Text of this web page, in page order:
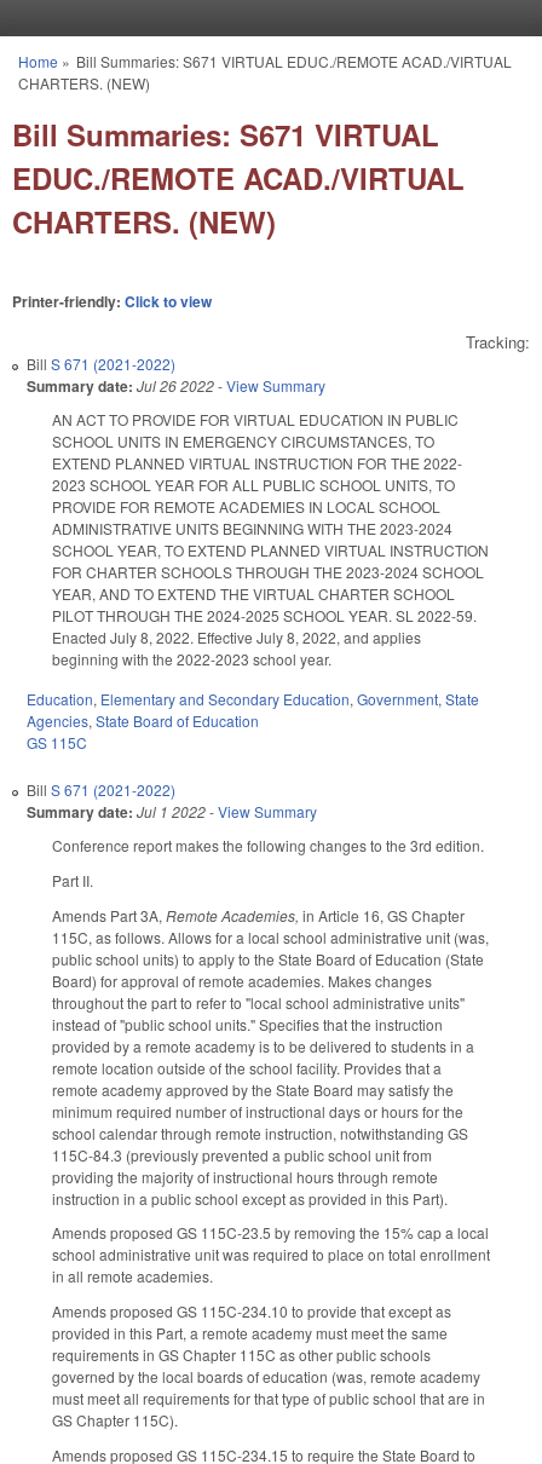
You are here
Home » Bill Summaries: S671 VIRTUAL EDUC./REMOTE ACAD./VIRTUAL
CHARTERS. (NEW)
Bill Summaries: S671 VIRTUAL
EDUC./REMOTE ACAD./VIRTUAL
CHARTERS. (NEW)
Printer-friendly: Click to view
Tracking:
Bill S 671 (2021-2022)
Summary date: Jul 26 2022-View Summary
AN ACT TO PROVIDE FOR VIRTUAL EDUCATION IN PUBLIC
SCHOOL UNITS IN EMERGENCY CIRCUMSTANCES, TO
EXTEND PLANNED VIRTUAL INSTRUCTION FOR THE 2022-
2023 SCHOOL YEAR FOR ALL PUBLIC SCHOOL UNITS, TO
PROVIDE FOR REMOTE ACADEMIES IN LOCAL SCHOOL
ADMINISTRATIVE UNITS BEGINNING WITH THE 2023-2024
SCHOOL YEAR, TO EXTEND PLANNED VIRTUAL INSTRUCTION
FOR CHARTER SCHOOLS THROUGH THE 2023-2024 SCHOOL
YEAR, AND TO EXTEND THE VIRTUAL CHARTER SCHOOL
PILOT THROUGH THE 2024-2025 SCHOOL YEAR. SL 2022-59.
Enacted July 8, 2022. Effective July 8, 2022, and applies
beginning with the 2022-2023 school year.
Education, Elementary and Secondary Education, Government, State
Agencies, State Board of Education
GS 115C
Bill S 671 (2021-2022)
Summary date: Jul 1 2022-View Summary
Conference report makes the following changes to the 3rd edition.
Part II.
Amends Part 3A, Remote Academies, in Article 16, GS Chapter
115C, as follows. Allows for a local school administrative unit (was,
public school units) to apply to the State Board of Education (State
Board) for approval of remote academies. Makes changes
throughout the part to refer to "local school administrative units"
instead of "public school units." Specifies that the instruction
provided by a remote academy is to be delivered to students in a
remote location outside of the school facility. Provides that a
remote academy approved by the State Board may satisfy the
minimum required number of instructional days or hours for the
school calendar through remote instruction, notwithstanding GS
115C-84.3 (previously prevented a public school unit from
providing the majority of instructional hours through remote
instruction in a public school except as provided in this Part).
Amends proposed GS 115C-23.5 by removing the 15% cap a local
school administrative unit was required to place on total enrollment
in all remote academies.
Amends proposed GS 115C-234.10 to provide that except as
provided in this Part, a remote academy must meet the same
requirements in GS Chapter 115C as other public schools
governed by the local boards of education (was, remote academy
must meet all requirements for that type of public school that are in
GS Chapter 115C).
Amends proposed GS 115C-234.15 to require the State Board to